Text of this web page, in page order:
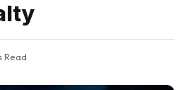
Read